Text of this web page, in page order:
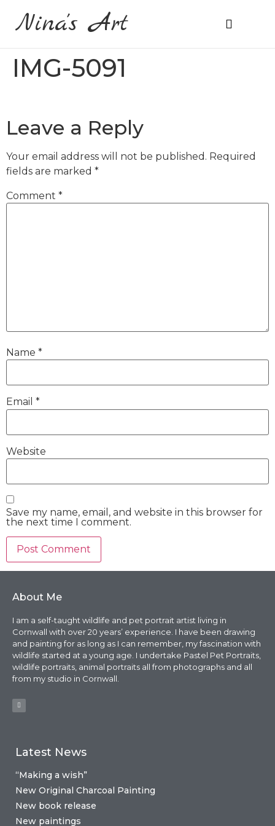
Nina's Art
IMG-5091
Leave a Reply
Your email address will not be published. Required
fields are marked *
Comment *
Name *
Email *
Website
Save my name, email, and website in this browser for
the next time I comment.
About Me
I am a self-taught wildlife and pet portrait artist living in
Cornwall with over 20 years’ experience. I have been drawing
and painting for as long as I can remember, my fascination with
wildlife started at a young age. I undertake Pastel Pet Portraits,
wildlife portraits, animal portraits all from photographs and all
from my studio in Cornwall.
Latest News
“Making a wish”
New Original Charcoal Painting
New book release
New paintings